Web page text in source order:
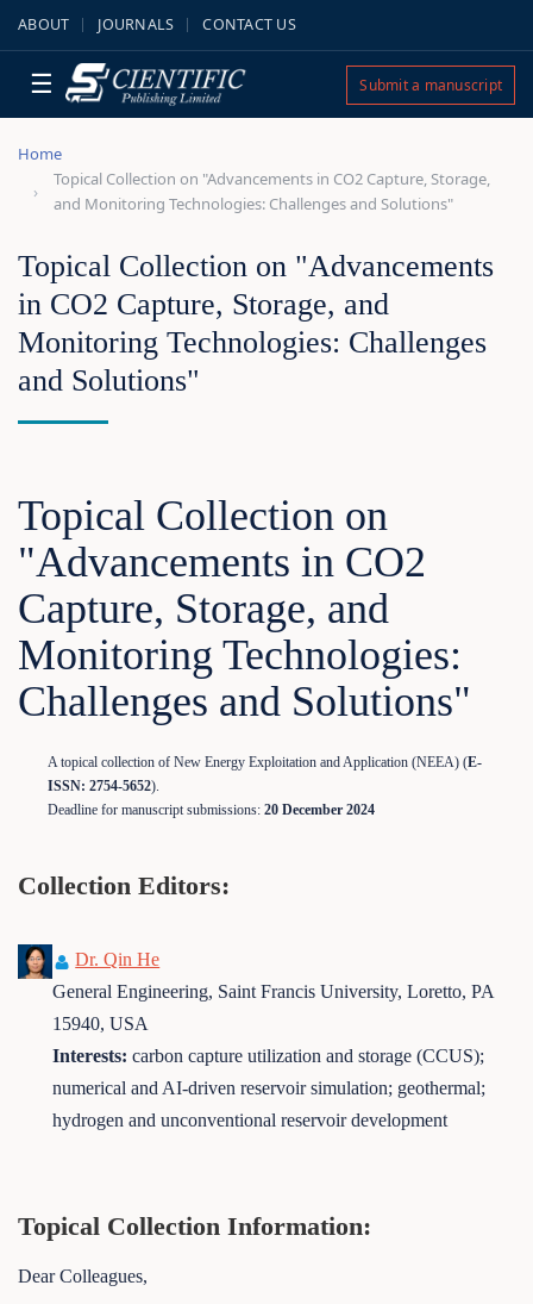
ABOUT JOURNALS CONTACT US
☰ Submit a manuscript
Home
Topical Collection on "Advancements in CO2 Capture, Storage,
and Monitoring Technologies: Challenges and Solutions"
Topical Collection on "Advancements
in CO2 Capture, Storage, and
Monitoring Technologies: Challenges
and Solutions"
Topical Collection on
"Advancements in CO2
Capture, Storage, and
Monitoring Technologies:
Challenges and Solutions"
A topical collection of New Energy Exploitation and Application (NEEA) (E-
ISSN: 2754-5652).
Deadline for manuscript submissions: 20 December 2024
Collection Editors:
Dr. Qin He
General Engineering, Saint Francis University, Loretto, PA
15940, USA
Interests:carbon capture utilization and storage (CCUS);
numerical and AI-driven reservoir simulation; geothermal;
hydrogen and unconventional reservoir development
Topical Collection Information:
Dear Colleagues,